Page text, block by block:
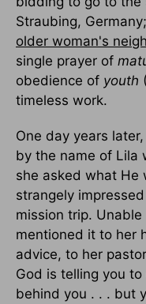
Straubing,
older woman's
single prayer of
obedience of youth
timeless work.
One day years
by the name of Lila
she asked what He
strangely
mission trip.
mentioned it to her
advice, to her
God is telling you to
behind you . . . but